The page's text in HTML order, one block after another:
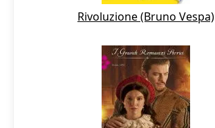
Rivoluzione (Bruno Vespa)